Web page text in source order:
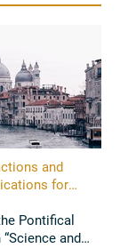
and
for
Pontifical
and